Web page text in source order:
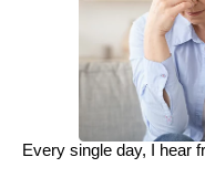
Every single day, I hear